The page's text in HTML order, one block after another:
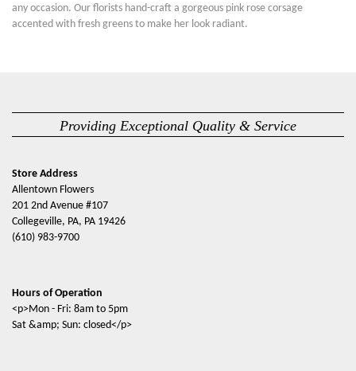
any occasion. Our florists hand-craft a gorgeous pink rose corsage
accented with fresh greens to make her look radiant.
Providing Exceptional Quality & Service
Store Address
Allentown Flowers
201 2nd Avenue #107
Collegeville, PA, PA 19426
(610) 983-9700
Hours of Operation
<p>Mon - Fri: 8am to 5pm
Sat &amp; Sun: closed</p>